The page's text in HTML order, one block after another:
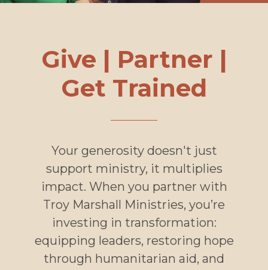
Give | Partner |
Get Trained
Your generosity doesn't just
support ministry, it multiplies
impact. When you partner with
Troy Marshall Ministries, you’re
investing in transformation:
equipping leaders, restoring hope
through humanitarian aid, and